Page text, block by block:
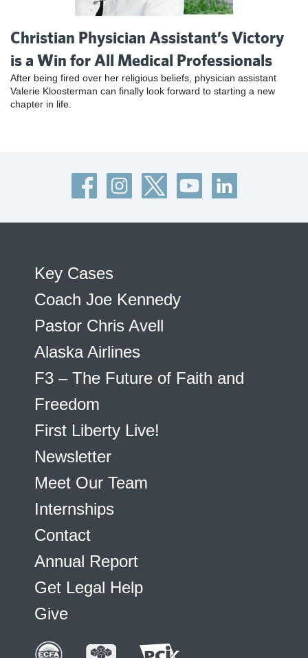
Christian Physician Assistant’s Victory
is a Win for All Medical Professionals
After being fired over her religious beliefs, physician assistant
Valerie Kloosterman can finally look forward to starting a new
chapter in life.
Key Cases
Coach Joe Kennedy
Pastor Chris Avell
Alaska Airlines
F3 – The Future of Faith and
Freedom
First Liberty Live!
Newsletter
Meet Our Team
Internships
Contact
Annual Report
Get Legal Help
Give